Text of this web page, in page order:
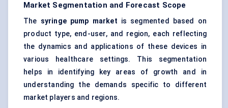
Market Segmentation and Forecast Scope
The syringe pump market is segmented based on
product type, end-user, and region, each reflecting
the dynamics and applications of these devices in
various healthcare settings. This segmentation
helps in identifying key areas of growth and in
understanding the demands specific to different
market players and regions.